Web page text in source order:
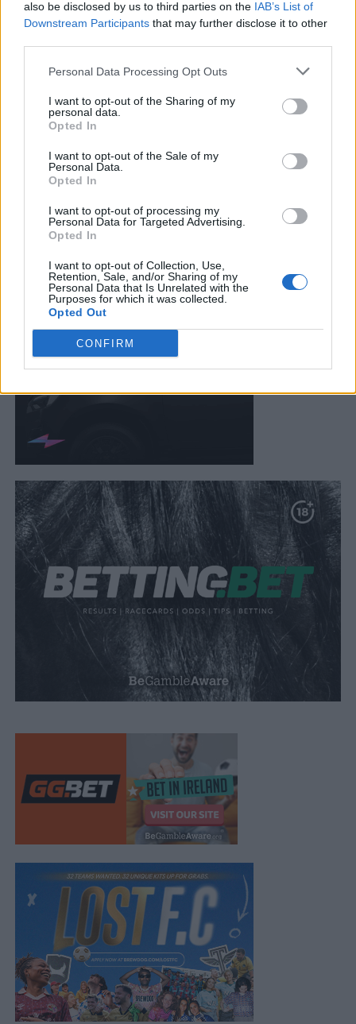
also be disclosed by us to third parties on the IAB’s List of
Downstream Participants that may further disclose it to other
Personal Data Processing Opt Outs
I want to opt-out of the Sharing of my
personal data.
Opted In
I want to opt-out of the Sale of my
Personal Data.
Opted In
I want to opt-out of processing my
Personal Data for Targeted Advertising.
Opted In
I want to opt-out of Collection, Use,
Retention, Sale, and/or Sharing of my
Personal Data that Is Unrelated with the
Purposes for which it was collected.
Opted Out
CONFIRM